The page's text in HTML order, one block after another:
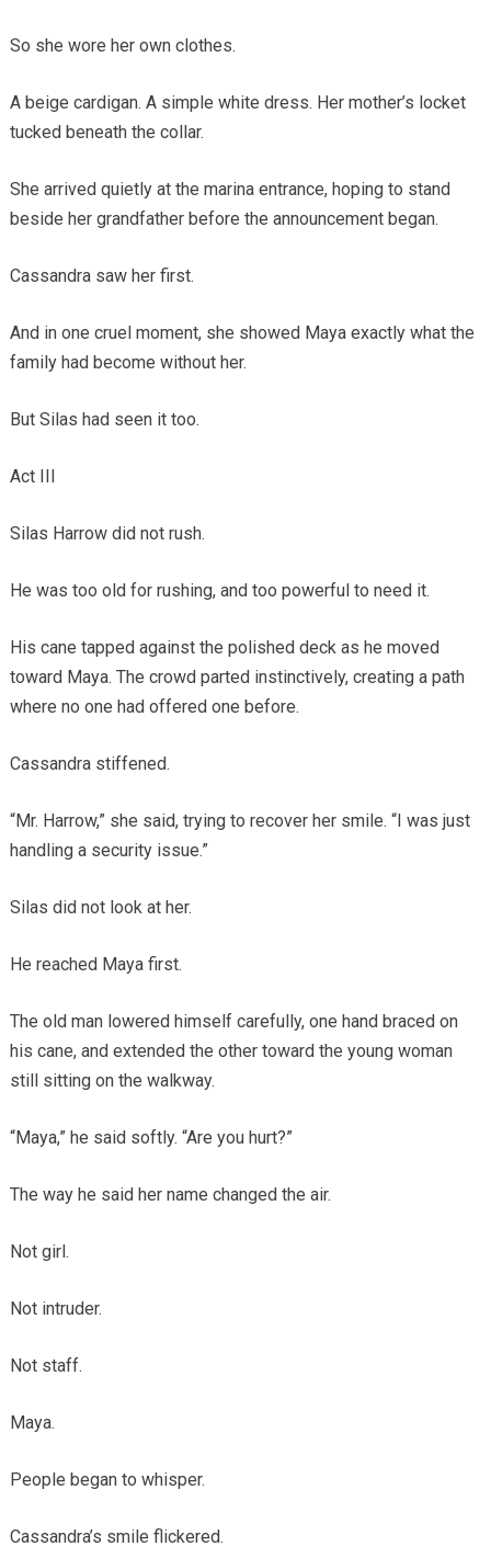
So she wore her own clothes.
A beige cardigan. A simple white dress. Her mother’s locket
tucked beneath the collar.
She arrived quietly at the marina entrance, hoping to stand
beside her grandfather before the announcement began.
Cassandra saw her first.
And in one cruel moment, she showed Maya exactly what the
family had become without her.
But Silas had seen it too.
Act III
Silas Harrow did not rush.
He was too old for rushing, and too powerful to need it.
His cane tapped against the polished deck as he moved
toward Maya. The crowd parted instinctively, creating a path
where no one had offered one before.
Cassandra stiffened.
“Mr. Harrow,” she said, trying to recover her smile. “I was just
handling a security issue.”
Silas did not look at her.
He reached Maya first.
The old man lowered himself carefully, one hand braced on
his cane, and extended the other toward the young woman
still sitting on the walkway.
“Maya,” he said softly. “Are you hurt?”
The way he said her name changed the air.
Not girl.
Not intruder.
Not staff.
Maya.
People began to whisper.
Cassandra’s smile flickered.